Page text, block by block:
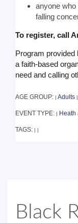
anyone
falling
To register, call
Program provided
a faith-based
need and calling
AGE GROUP: | Adults |
EVENT TYPE: | Heath
TAGS: | |
Black